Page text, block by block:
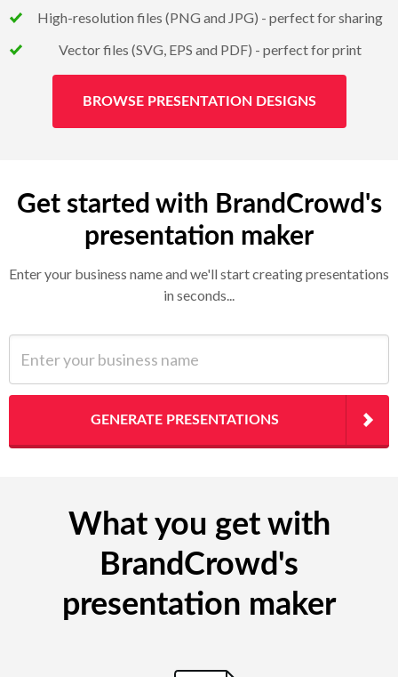
High-resolution files (PNG and JPG) - perfect for sharing
Vector files (SVG, EPS and PDF) - perfect for print
BROWSE PRESENTATION DESIGNS
Get started with BrandCrowd's
presentation maker
Enter your business name and we'll start creating presentations
in seconds...
GENERATE PRESENTATIONS
What you get with
BrandCrowd's
presentation maker